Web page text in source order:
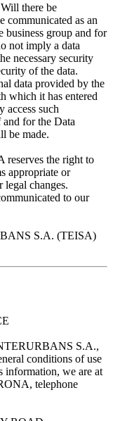
there be
communicated as an
business group and for
not imply a data
necessary security
of the data.
data provided by the
which it has entered
access such
for the Data
be made.
reserves the right to
appropriate or
legal changes.
to our
S.A. (TEISA)
S.A.,
conditions of use
information, we are at
telephone